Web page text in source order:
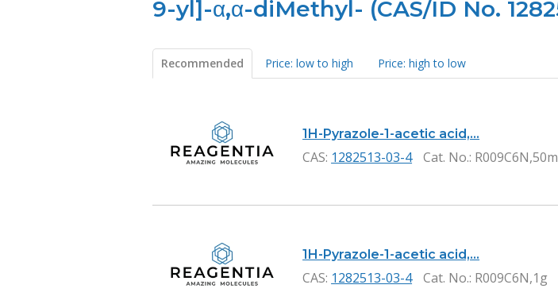
9-yl]-α,α-diMethyl- (CAS/ID No.
Recommended Price: low to high Price: high to low
1H-Pyrazole-1-acetic acid,…
CAS: 1282513-03-4 Cat. No.:
1H-Pyrazole-1-acetic acid,…
CAS: 1282513-03-4 Cat. No.: R009C6N,1g